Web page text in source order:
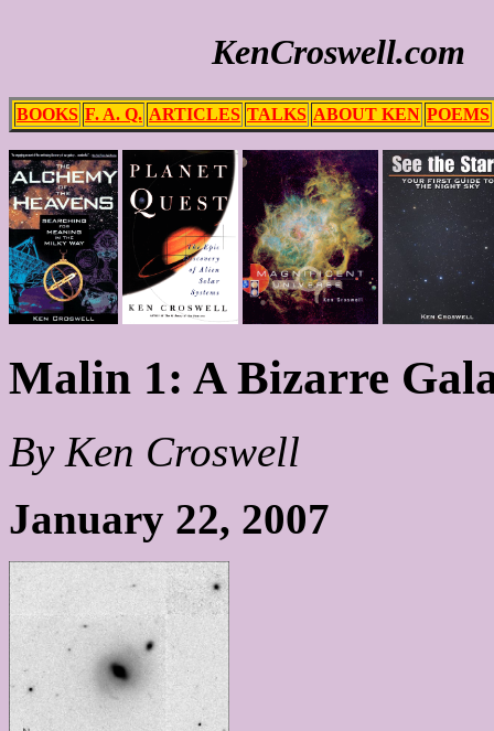
KenCroswell.com
BOOKS F. A. Q. ARTICLES TALKS ABOUT KEN POEMS
Malin 1: A Bizarre
By Ken Croswell
January 22, 2007